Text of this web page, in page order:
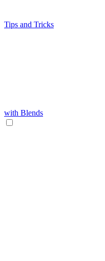
Tips and Tricks
with Blends